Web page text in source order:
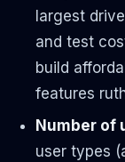
largest
and test
build
features
Number of
user types